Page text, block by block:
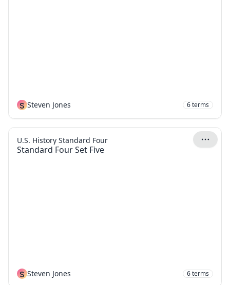
S Steven Jones 6terms
Standard Four Set Five
U.S. History Standard Four
S Steven Jones 6terms